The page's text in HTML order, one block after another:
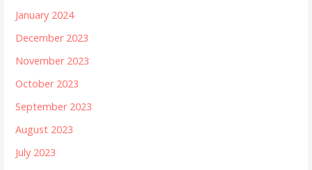
January 2024
December 2023
November 2023
October 2023
September 2023
August 2023
July 2023